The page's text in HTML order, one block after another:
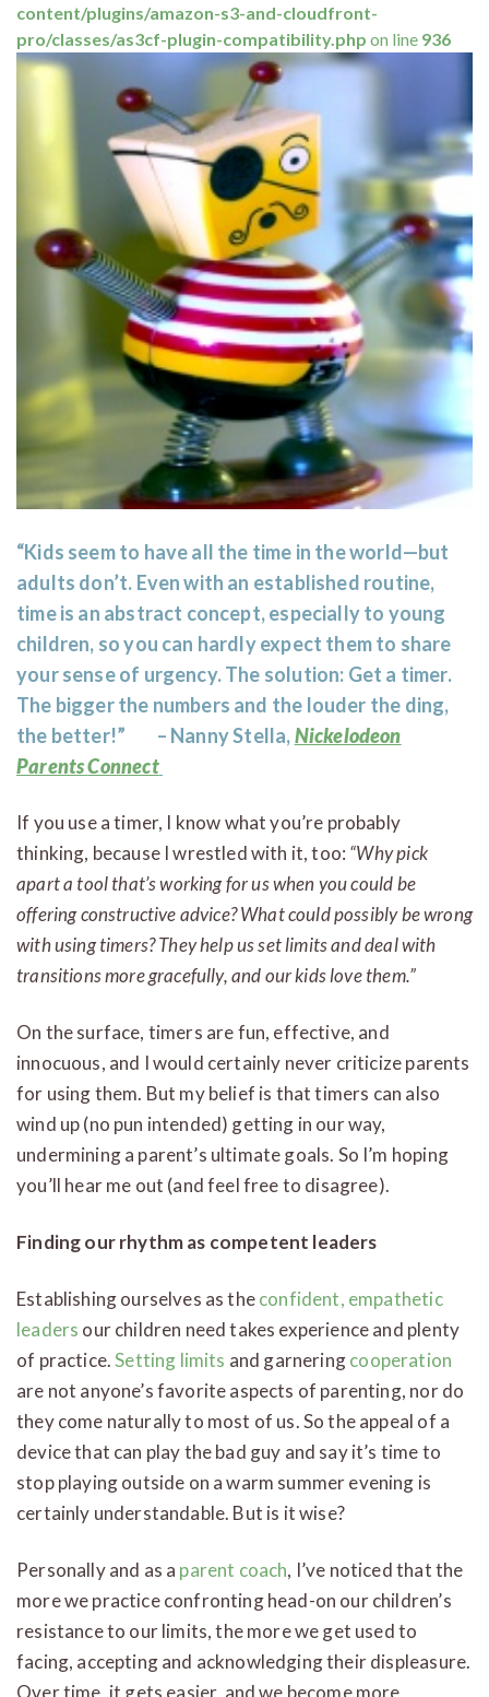
content/plugins/amazon-s3-and-cloudfront-
pro/classes/as3cf-plugin-compatibility.php on line 936
“Kids seem to have all the time in the world—but
adults don’t. Even with an established routine,
time is an abstract concept, especially to young
children, so you can hardly expect them to share
your sense of urgency. The solution: Get a timer.
The bigger the numbers and the louder the ding,
the better!” – Nanny Stella,Nickelodeon
ParentsConnect
If you use a timer, I know what you’re probably
thinking, because I wrestled with it, too: “Why pick
apart a tool that’s working for us when you could be
offering constructive advice? What could possibly be wrong
with using timers? They help us set limits and deal with
transitions more gracefully, and our kids love them.”
On the surface, timers are fun, effective, and
innocuous, and I would certainly never criticize parents
for using them. But my belief is that timers can also
wind up (no pun intended) getting in our way,
undermining a parent’s ultimate goals. So I’m hoping
you’ll hear me out (and feel free to disagree).
Finding our rhythm as competent leaders
Establishing ourselves as theconfident, empathetic
leaders our children need takes experience and plenty
of practice.Setting limits and garneringcooperation
are not anyone’s favorite aspects of parenting, nor do
they come naturally to most of us. So the appeal of a
device that can play the bad guy and say it’s time to
stop playing outside on a warm summer evening is
certainly understandable. But is it wise?
Personally and as a parent coach, I’ve noticed that the
more we practice confronting head-on our children’s
resistance to our limits, the more we get used to
facing, accepting and acknowledging their displeasure.
Over time, it gets easier, and we become more